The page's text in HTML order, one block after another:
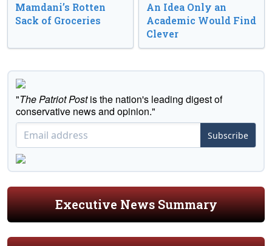
Mamdani’s Rotten
Sack of Groceries
An Idea Only an
Academic Would Find
Clever
"The Patriot Postis the nation's leading digest of
conservative news and opinion."
Subscribe
Executive News Summary